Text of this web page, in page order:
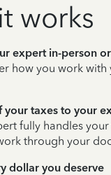
works
expert in-person
how you work with
your taxes to your
fully handles
through your
dollar you deserve